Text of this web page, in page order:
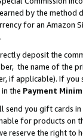
by the
for an Amazon
deposit the
the name of the
if applicable). If
the Payment
send you gift cards
for products on
reserve the right to